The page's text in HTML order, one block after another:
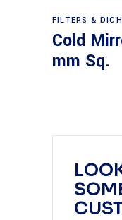
FILTERS &
Cold
mm Sq.